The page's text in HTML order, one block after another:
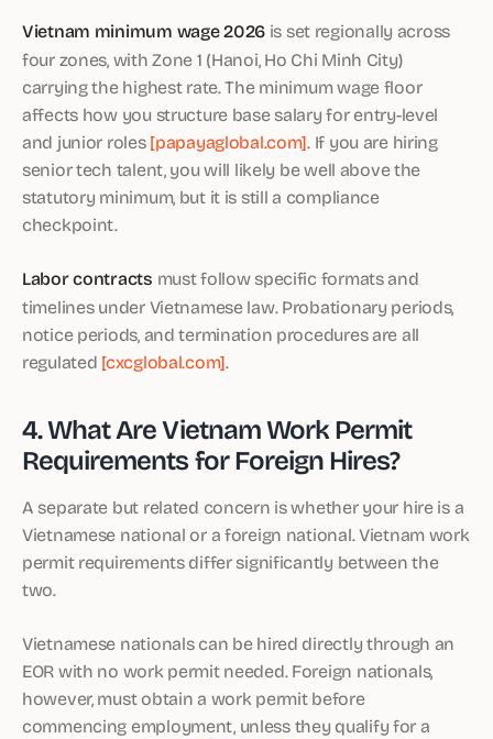
Vietnam minimum wage 2026 is set regionally across
four zones, with Zone 1 (Hanoi, Ho Chi Minh City)
carrying the highest rate. The minimum wage floor
affects how you structure base salary for entry-level
and junior roles[papayaglobal.com]. If you are hiring
senior tech talent, you will likely be well above the
statutory minimum, but it is still a compliance
checkpoint.
Labor contracts must follow specific formats and
timelines under Vietnamese law. Probationary periods,
notice periods, and termination procedures are all
regulated [cxcglobal.com].
4. What Are Vietnam Work Permit
Requirements for Foreign Hires?
A separate but related concern is whether your hire is a
Vietnamese national or a foreign national. Vietnam work
permit requirements differ significantly between the
two.
Vietnamese nationals can be hired directly through an
EOR with no work permit needed. Foreign nationals,
however, must obtain a work permit before
commencing employment, unless they qualify for a